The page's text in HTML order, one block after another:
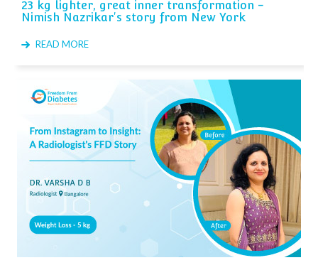
23 kg lighter, great inner transformation -
Nimish Nazrikar's story from New York
READ MORE